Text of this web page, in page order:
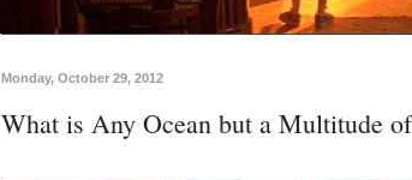
Monday, October 29, 2012
What is Any Ocean but a Multitude